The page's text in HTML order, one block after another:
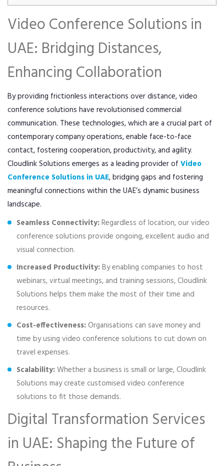
Video Conference Solutions in
UAE: Bridging Distances,
Enhancing Collaboration
By providing frictionless interactions over distance, video
conference solutions have revolutionised commercial
communication. These technologies, which are a crucial part of
contemporary company operations, enable face-to-face
contact, fostering cooperation, productivity, and agility.
Cloudlink Solutions emerges as a leading provider of Video
Conference Solutions in UAE, bridging gaps and fostering
meaningful connections within the UAE’s dynamic business
landscape.
Seamless Connectivity:Regardless of location, our video
conference solutions provide ongoing, excellent audio and
visual connection.
Increased Productivity:By enabling companies to host
webinars, virtual meetings, and training sessions, Cloudlink
Solutions helps them make the most of their time and
resources.
Cost-effectiveness:Organisations can save money and
time by using video conference solutions to cut down on
travel expenses.
Scalability:Whether a business is small or large, Cloudlink
Solutions may create customised video conference
solutions to fit those demands.
Digital Transformation Services
in UAE: Shaping the Future of